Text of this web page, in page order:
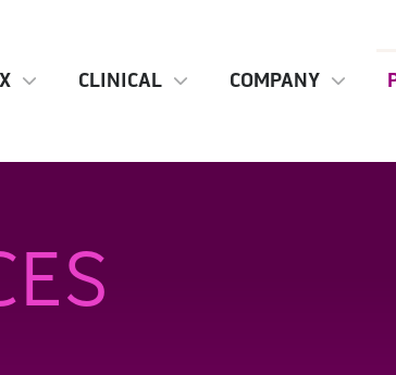
CLINICAL COMPANY